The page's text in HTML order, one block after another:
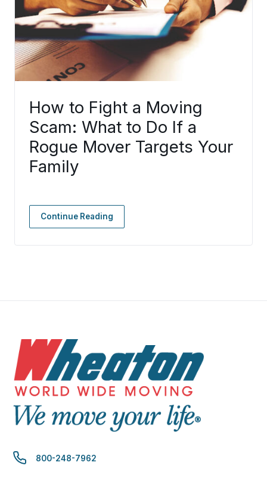
How to Fight a Moving
Scam: What to Do If a
Rogue Mover Targets Your
Family
Continue Reading
800-248-7962